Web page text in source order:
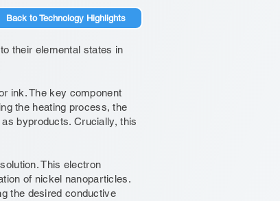
Back to Technology Highlights
their elemental states in
ink. The key component
the heating process, the
byproducts. Crucially, this
This electron
of nickel nanoparticles.
the desired conductive